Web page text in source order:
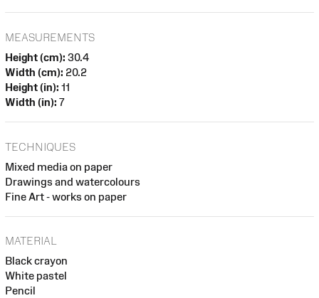
MEASUREMENTS
Height (cm): 30.4
Width (cm): 20.2
Height (in): 11
Width (in): 7
TECHNIQUES
Mixed media on paper
Drawings and watercolours
Fine Art - works on paper
MATERIAL
Black crayon
White pastel
Pencil